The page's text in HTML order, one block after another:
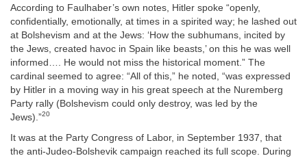
According to Faulhaber’s own notes, Hitler spoke “openly,
confidentially, emotionally, at times in a spirited way; he lashed out
at Bolshevism and at the Jews: ‘How the subhumans, incited by
the Jews, created havoc in Spain like beasts,’ on this he was well
informed…. He would not miss the historical moment.” The
cardinal seemed to agree: “All of this,” he noted, “was expressed
by Hitler in a moving way in his great speech at the Nuremberg
Party rally (Bolshevism could only destroy, was led by the
Jews).”20
It was at the Party Congress of Labor, in September 1937, that
the anti-Judeo-Bolshevik campaign reached its full scope. During